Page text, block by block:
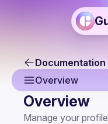
Documentation
Overview
Overview
Overview
Manage your